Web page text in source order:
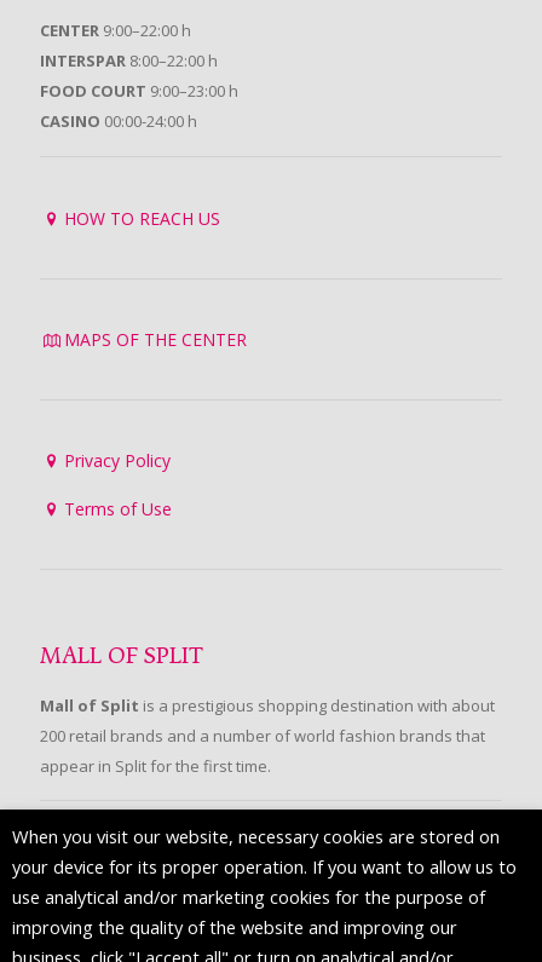
CENTER 9:00–22:00 h
INTERSPAR 8:00–22:00 h
FOOD COURT 9:00–23:00 h
CASINO 00:00-24:00 h
HOW TO REACH US
MAPS OF THE CENTER
Privacy Policy
Terms of Use
MALL OF SPLIT
Mall of Split is a prestigious shopping destination with about
200 retail brands and a number of world fashion brands that
appear in Split for the first time.
FOLLOW US
When you visit our website, necessary cookies are stored on
your device for its proper operation. If you want to allow us to
use analytical and/or marketing cookies for the purpose of
improving the quality of the website and improving our
business, click "I accept all" or turn on analytical and/or